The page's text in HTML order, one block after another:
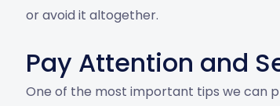
or avoid it altogether.
Pay Attention and
One of the most important tips we can